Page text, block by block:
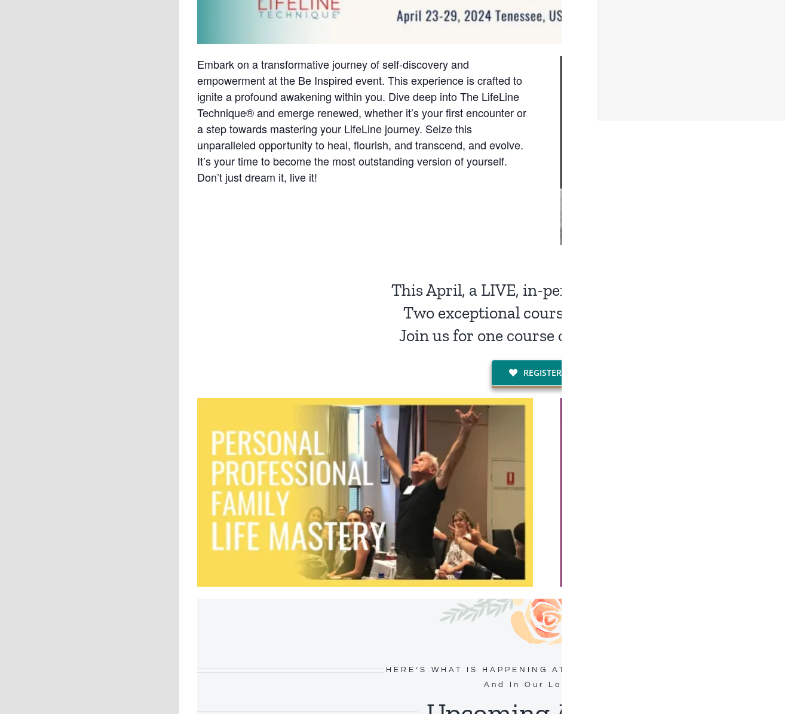
Embark on a transformative journey of self-discovery and
empowerment at the Be Inspired event. This experience is crafted to
ignite a profound awakening within you. Dive deep into The LifeLine
Technique® and emerge renewed, whether it’s your first encounter or
a step towards mastering your LifeLine journey. Seize this
unparalleled opportunity to heal, flourish, and transcend, and evolve.
It’s your time to become the most outstanding version of yourself.
Don’t just dream it, live it!
This April, a LIVE, in-person LifeLine Event.
Two exceptional courses – One location!
Join us for one course or experience both.
REGISTER NOW
HERE’S WHAT IS HAPPENING AT ARMOUR’S HOTEL & SPA
And In Our Local Area